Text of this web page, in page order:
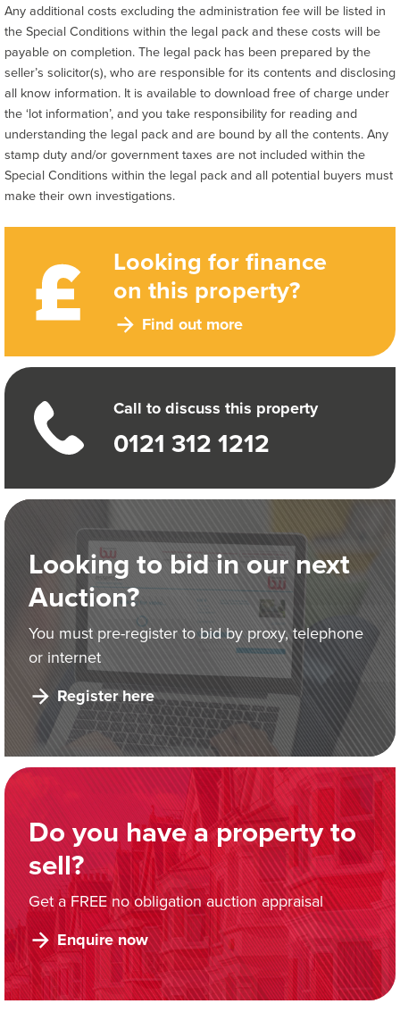
Looking for finance
on this property?
Find out more
Call to discuss this property
0121 312 1212
Looking to bid in our next
Auction?
You must pre-register to bid by proxy, telephone
or internet
Register here
Do you have a property to
sell?
Get a FREE no obligation auction appraisal
Enquire now
Any additional costs excluding the administration fee will be listed in
the Special Conditions within the legal pack and these costs will be
payable on completion. The legal pack has been prepared by the
seller’s solicitor(s), who are responsible for its contents and disclosing
all know information. It is available to download free of charge under
the ‘lot information’, and you take responsibility for reading and
understanding the legal pack and are bound by all the contents. Any
stamp duty and/or government taxes are not included within the
Special Conditions within the legal pack and all potential buyers must
make their own investigations.